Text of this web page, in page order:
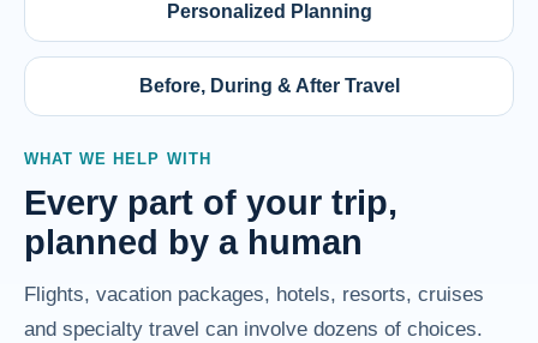
Personalized Planning
Before, During & After Travel
WHAT WE HELP WITH
Every part of your trip,
planned by a human
Flights, vacation packages, hotels, resorts, cruises
and specialty travel can involve dozens of choices.